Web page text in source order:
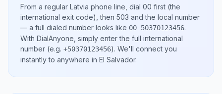
From a regular Latvia phone line, dial 00 first (the
international exit code), then 503 and the local number
— a full dialed number looks like 00 50370123456.
With DialAnyone, simply enter the full international
number (e.g. +50370123456). We'll connect you
instantly to anywhere in El Salvador.